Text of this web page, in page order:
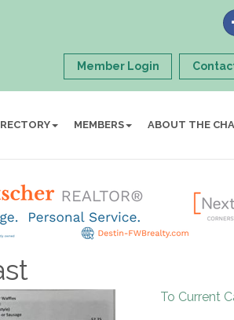
Member Login
MEMBERS ABOUT THE
To Current